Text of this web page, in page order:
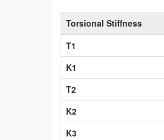
Torsional Stiffness
T1
K1
T2
K2
K3